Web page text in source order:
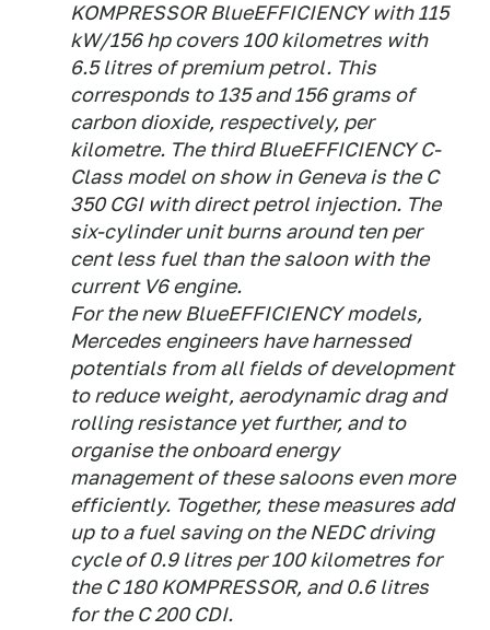
KOMPRESSOR BlueEFFICIENCY with 115
kW/156 hp covers 100 kilometres with
6.5 litres of premium petrol. This
corresponds to 135 and 156 grams of
carbon dioxide, respectively, per
kilometre. The third BlueEFFICIENCY C-
Class model on show in Geneva is the C
350 CGI with direct petrol injection. The
six-cylinder unit burns around ten per
cent less fuel than the saloon with the
current V6 engine.
For the new BlueEFFICIENCY models,
Mercedes engineers have harnessed
potentials from all fields of development
to reduce weight, aerodynamic drag and
rolling resistance yet further, and to
organise the onboard energy
management of these saloons even more
efficiently. Together, these measures add
up to a fuel saving on the NEDC driving
cycle of 0.9 litres per 100 kilometres for
the C 180 KOMPRESSOR, and 0.6 litres
for the C 200 CDI.